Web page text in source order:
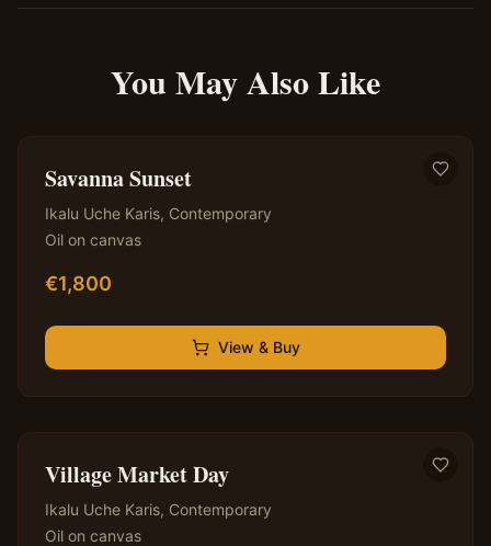
You May Also Like
Savanna Sunset
Ikalu Uche Karis, Contemporary
Oil on canvas
€1,800
View & Buy
Village Market Day
Ikalu Uche Karis, Contemporary
Oil on canvas